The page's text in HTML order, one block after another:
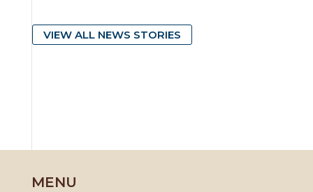
VIEW ALL NEWS STORIES
MENU